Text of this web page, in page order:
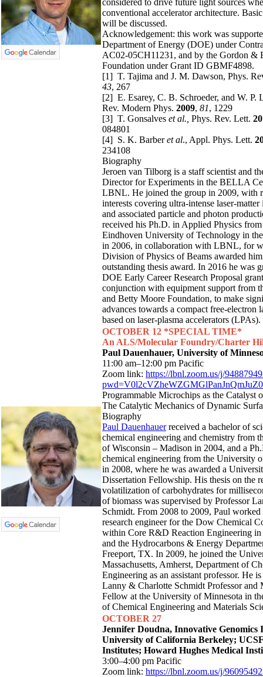
considered to drive future light sources
conventional accelerator architecture.
will be discussed.
Acknowledgement: this work was
Department of Energy (DOE) under
AC02-05CH11231, and by the Gordon &
Foundation under Grant ID GBMF4898.
[1] T. Tajima and J. M. Dawson, Phys.
43, 267
[2] E. Esarey, C. B. Schroeder, and W. P.
Rev. Modern Phys. 2009, 81, 1229
[3] T. Gonsalves et al., Phys. Rev. Lett.
084801
[4] S. K. Barberet al., Appl. Phys. Lett.
234108
Biography
Jeroen van Tilborg is a staff scientist and
Director for Experiments in the BELLA
LBNL. He joined the group in 2009, with
interests covering ultra-intense laser-matter
and associated particle and photon
received his Ph.D. in Applied Physics from
Eindhoven University of Technology in
in 2006, in collaboration with LBNL, for
Division of Physics of Beams awarded
outstanding thesis award. In 2016 he was
DOE Early Career Research Proposal
conjunction with equipment support from
and Betty Moore Foundation, to make
advances towards a compact free-electron
based on laser-plasma accelerators (LPAs).
OCTOBER 12 *SPECIAL TIME*
An ALS/Molecular Foundry/Charter
Paul Dauenhauer, University of
11:00 am–12:00 pm Pacific
Zoom link: https://lbnl.zoom.us/j/
Programmable Microchips as the Catalyst
The Catalytic Mechanics of Dynamic
Biography
Paul Dauenhauerreceived a bachelor of
chemical engineering and chemistry from
of Wisconsin – Madison in 2004, and a
chemical engineering from the University
in 2008, where he was awarded a
Dissertation Fellowship. His thesis on the
volatilization of carbohydrates for
of biomass was supervised by Professor
Schmidt. From 2008 to 2009, Paul worked
research engineer for the Dow Chemical
within Core R&D Reaction Engineering
and the Hydrocarbons & Energy
Freeport, TX. In 2009, he joined the
Massachusetts, Amherst, Department of
Engineering as an assistant professor. He
Lanny & Charlotte Schmidt Professor and
Fellow at the University of Minnesota in
of Chemical Engineering and Materials
OCTOBER 27
Jennifer Doudna, Innovative Genomics
University of California Berkeley;
Institutes; Howard Hughes Medical
3:00–4:00 pm Pacific
Zoom link: https://lbnl.zoom.us/j/